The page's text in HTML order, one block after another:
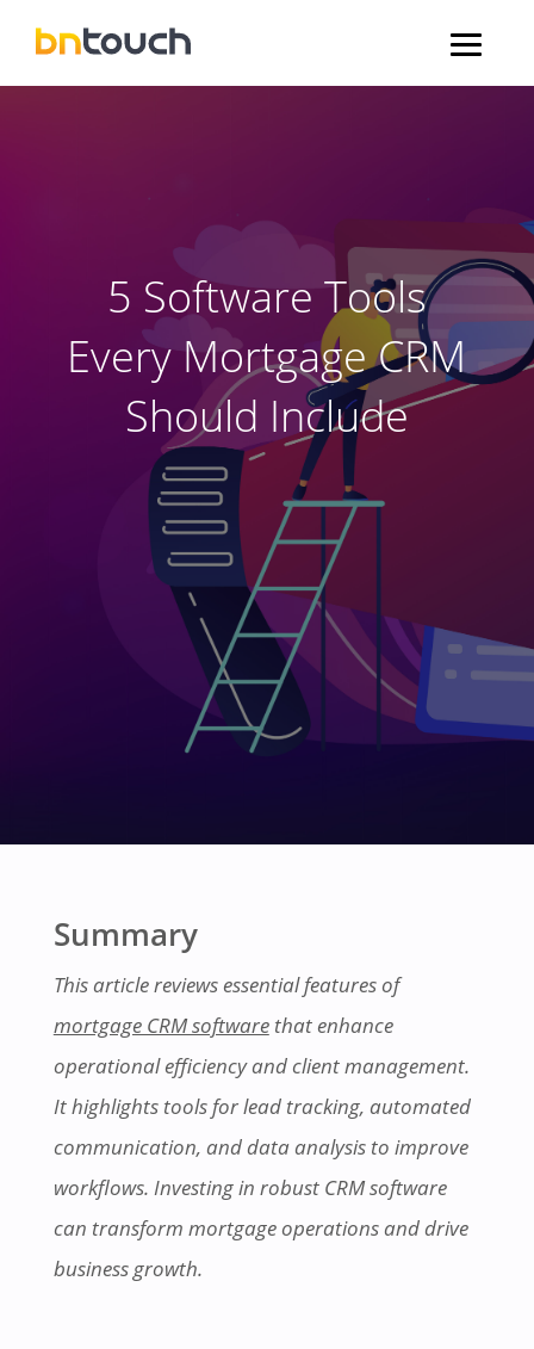
5 Software Tools
Every Mortgage CRM
Should Include
Summary
This article reviews essential features of
mortgage CRM softwarethat enhance
operational efficiency and client management.
It highlights tools for lead tracking, automated
communication, and data analysis to improve
workflows. Investing in robust CRM software
can transform mortgage operations and drive
business growth.